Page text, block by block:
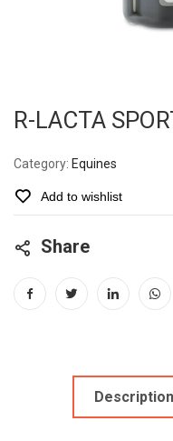
R-LACTA
Category: Equines
Add to wishlist
Share
Description